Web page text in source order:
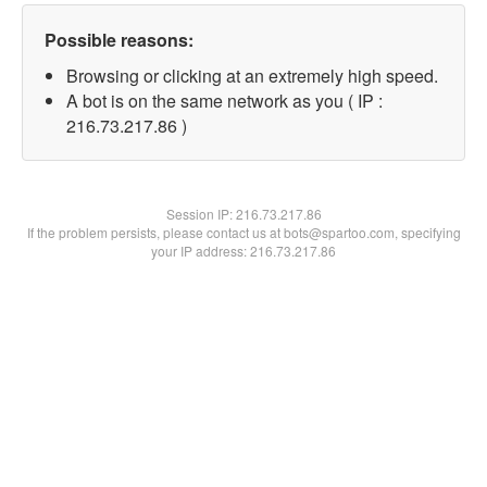
Possible reasons:
Browsing or clicking at an extremely high speed.
A bot is on the same network as you ( IP :
216.73.217.86 )
Session IP:216.73.217.86
If the problem persists, please contact us at bots@spartoo.com, specifying
your IP address: 216.73.217.86